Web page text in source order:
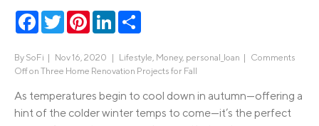
Facebook
TwitterPinterestLinkedIn
By SoFi | Nov 16, 2020 | Lifestyle Money, personal_loan | Comments
Offon Three Home Renovation Projects for Fall
As temperatures begin to cool down in autumn—offering a
hint of the colder winter temps to come—it’s the perfect